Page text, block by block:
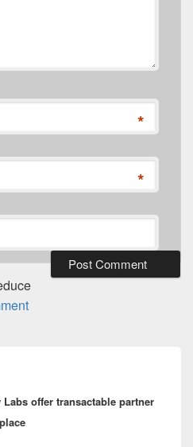
*
*
offer transactable partner